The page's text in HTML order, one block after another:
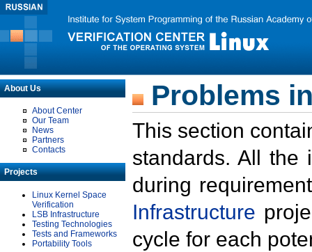
About Us
About Center
Our Team
News
Partners
Contacts
Projects
Linux Kernel Space
Verification
LSB Infrastructure
Testing Technologies
Tests and Frameworks
Portability Tools
Problems
This section
standards. All the
during
Infrastructure
cycle for each